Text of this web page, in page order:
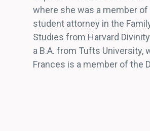
where she was a member of
student attorney in the
Studies from Harvard
a B.A. from Tufts University,
Frances is a member of the